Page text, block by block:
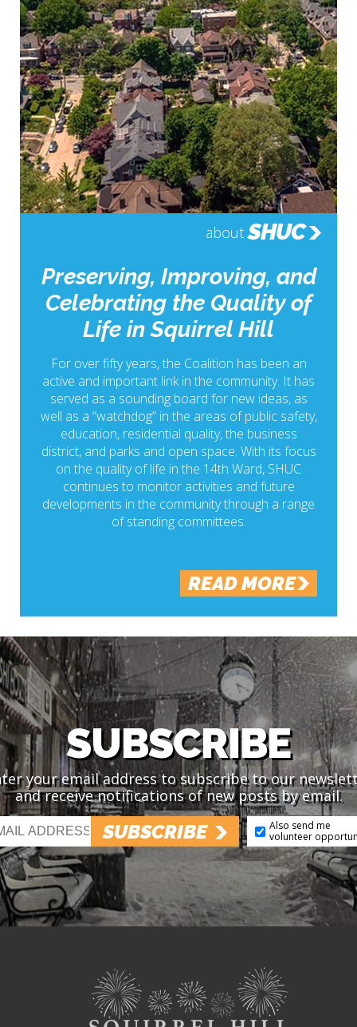
about SHUC
Preserving, Improving, and
Celebrating the Quality of
Life in Squirrel Hill
For over fifty years, the Coalition has been an
active and important link in the community. It has
served as a sounding board for new ideas, as
well as a “watchdog” in the areas of public safety,
education, residential quality, the business
district, and parks and open space. With its focus
on the quality of life in the 14th Ward, SHUC
continues to monitor activities and future
developments in the community through a range
of standing committees.
READ MORE
SUBSCRIBE
your email address to subscribe to our
and receive notifications of new posts by email.
SUBSCRIBE
Also send me
volunteer